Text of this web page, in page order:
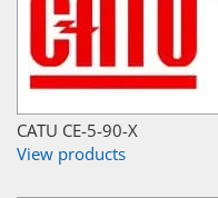
CATU CE-5-90-X
View products